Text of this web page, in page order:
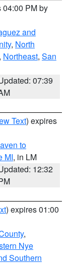
04:00 PM by
and
, North
, Northeast, San
07:39
Text) expires
to
MI, in LM
12:32
) expires 01:00
,
Nye
Southern